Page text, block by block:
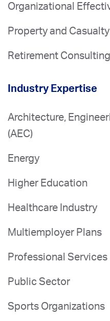
Organizational
Property and
Retirement Consulting
Industry Expertise
Architecture,
(AEC)
Energy
Higher Education
Healthcare Industry
Multiemployer Plans
Professional Services
Public Sector
Sports Organizations